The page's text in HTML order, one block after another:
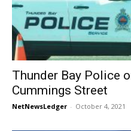
Thunder Bay Police
Cummings Street
NetNewsLedger - October 4, 2021